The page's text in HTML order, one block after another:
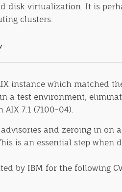
disk virtualization. It is
clusters.
instance which matched
a test environment,
7.1 (7100-04).
and zeroing in on
is an essential step when
by IBM for the following